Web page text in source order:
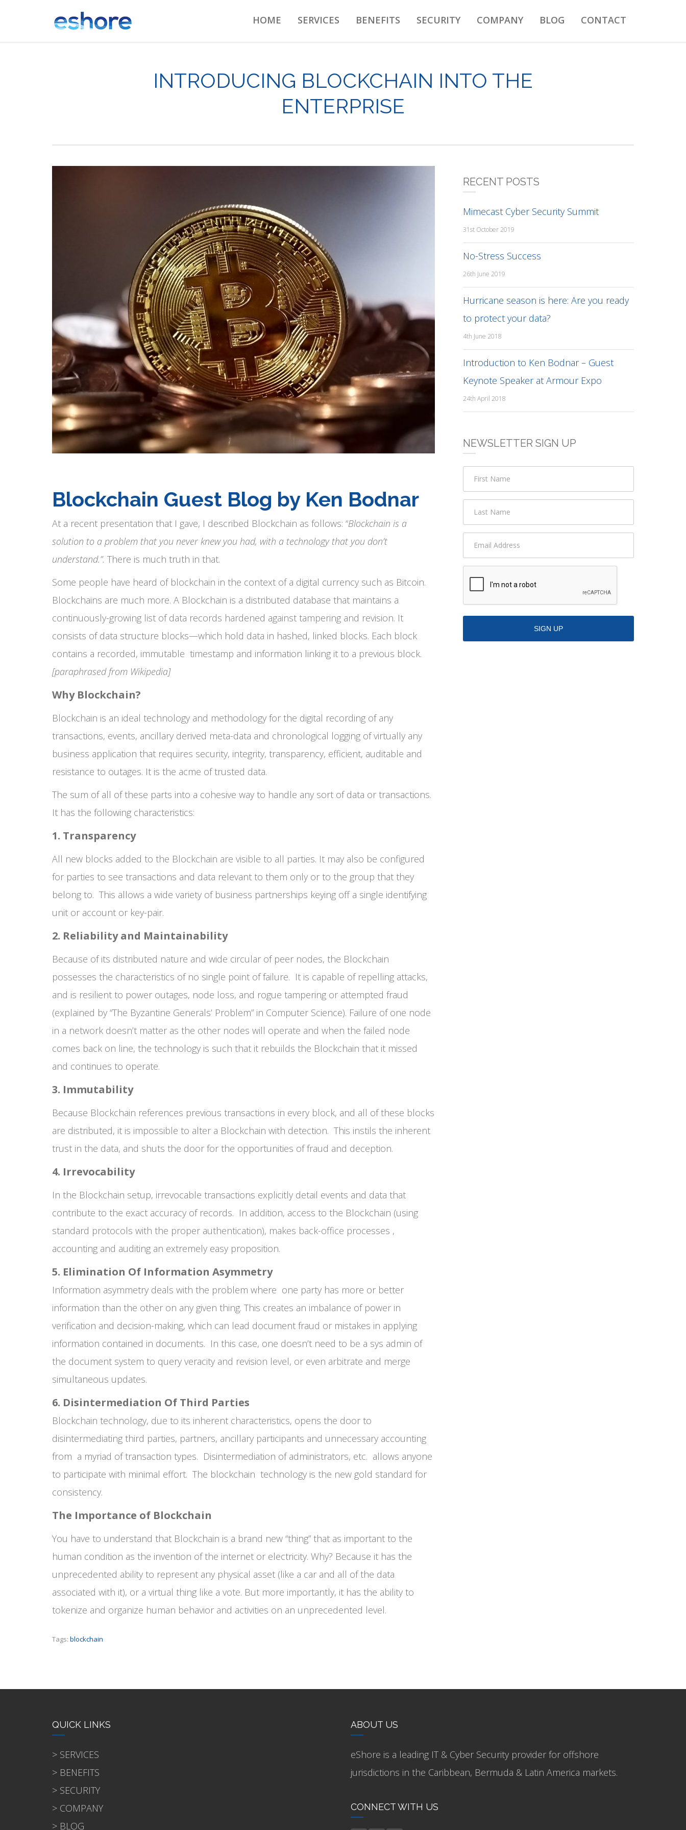
HOME SERVICES BENEFITS SECURITY COMPANY BLOG CONTACT
INTRODUCING BLOCKCHAIN INTO THE
ENTERPRISE
Blockchain Guest Blog by Ken Bodnar
At a recent presentation that I gave, I described Blockchain as follows: “Blockchain is a
solution to a problem that you never knew you had, with a technology that you don’t
understand.”. There is much truth in that.
Some people have heard of blockchain in the context of a digital currency such as Bitcoin.
Blockchains are much more. A Blockchain is a distributed database that maintains a
continuously-growing list of data records hardened against tampering and revision. It
consists of data structure blocks—which hold data in hashed, linked blocks. Each block
contains a recorded, immutable timestamp and information linking it to a previous block.
[paraphrased from Wikipedia]
Why Blockchain?
Blockchain is an ideal technology and methodology for the digital recording of any
transactions, events, ancillary derived meta-data and chronological logging of virtually any
business application that requires security, integrity, transparency, efficient, auditable and
resistance to outages. It is the acme of trusted data.
The sum of all of these parts into a cohesive way to handle any sort of data or transactions.
It has the following characteristics:
1. Transparency
All new blocks added to the Blockchain are visible to all parties. It may also be configured
for parties to see transactions and data relevant to them only or to the group that they
belong to. This allows a wide variety of business partnerships keying off a single identifying
unit or account or key-pair.
2. Reliability and Maintainability
Because of its distributed nature and wide circular of peer nodes, the Blockchain
possesses the characteristics of no single point of failure. It is capable of repelling attacks,
and is resilient to power outages, node loss, and rogue tampering or attempted fraud
(explained by “The Byzantine Generals’ Problem” in Computer Science). Failure of one node
in a network doesn’t matter as the other nodes will operate and when the failed node
comes back on line, the technology is such that it rebuilds the Blockchain that it missed
and continues to operate.
3. Immutability
Because Blockchain references previous transactions in every block, and all of these blocks
are distributed, it is impossible to alter a Blockchain with detection. This instils the inherent
trust in the data, and shuts the door for the opportunities of fraud and deception.
4. Irrevocability
In the Blockchain setup, irrevocable transactions explicitly detail events and data that
contribute to the exact accuracy of records. In addition, access to the Blockchain (using
standard protocols with the proper authentication), makes back-office processes ,
accounting and auditing an extremely easy proposition.
5. Elimination Of Information Asymmetry
Information asymmetry deals with the problem where one party has more or better
information than the other on any given thing. This creates an imbalance of power in
verification and decision-making, which can lead document fraud or mistakes in applying
information contained in documents. In this case, one doesn’t need to be a sys admin of
the document system to query veracity and revision level, or even arbitrate and merge
simultaneous updates.
6. Disintermediation Of Third Parties
Blockchain technology, due to its inherent characteristics, opens the door to
disintermediating third parties, partners, ancillary participants and unnecessary accounting
from a myriad of transaction types. Disintermediation of administrators, etc. allows anyone
to participate with minimal effort. The blockchain technology is the new gold standard for
consistency.
The Importance of Blockchain
You have to understand that Blockchain is a brand new “thing” that as important to the
human condition as the invention of the internet or electricity. Why? Because it has the
unprecedented ability to represent any physical asset (like a car and all of the data
associated with it), or a virtual thing like a vote. But more importantly, it has the ability to
tokenize and organize human behavior and activities on an unprecedented level.
Tags: blockchain
RECENT POSTS
Mimecast Cyber Security Summit
31st October 2019
No-Stress Success
26th June 2019
Hurricane season is here: Are you ready
to protect your data?
4th June 2018
Introduction to Ken Bodnar – Guest
Keynote Speaker at Armour Expo
24th April 2018
NEWSLETTER SIGN UP
QUICK LINKS
> SERVICES
> BENEFITS
> SECURITY
> COMPANY
> BLOG
ABOUT US
eShore is a leading IT & Cyber Security provider for offshore
jurisdictions in the Caribbean, Bermuda & Latin America markets.
CONNECT WITH US